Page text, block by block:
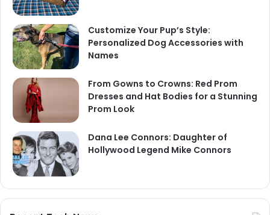
Customize Your Pup’s Style:
Personalized Dog Accessories with
Names
From Gowns to Crowns: Red Prom
Dresses and Hat Bodies for a Stunning
Prom Look
Dana Lee Connors: Daughter of
Hollywood Legend Mike Connors